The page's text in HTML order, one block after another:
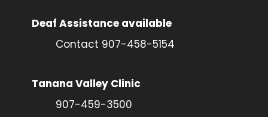
Deaf Assistance available
Contact 907-458-5154
Tanana Valley Clinic
907-459-3500